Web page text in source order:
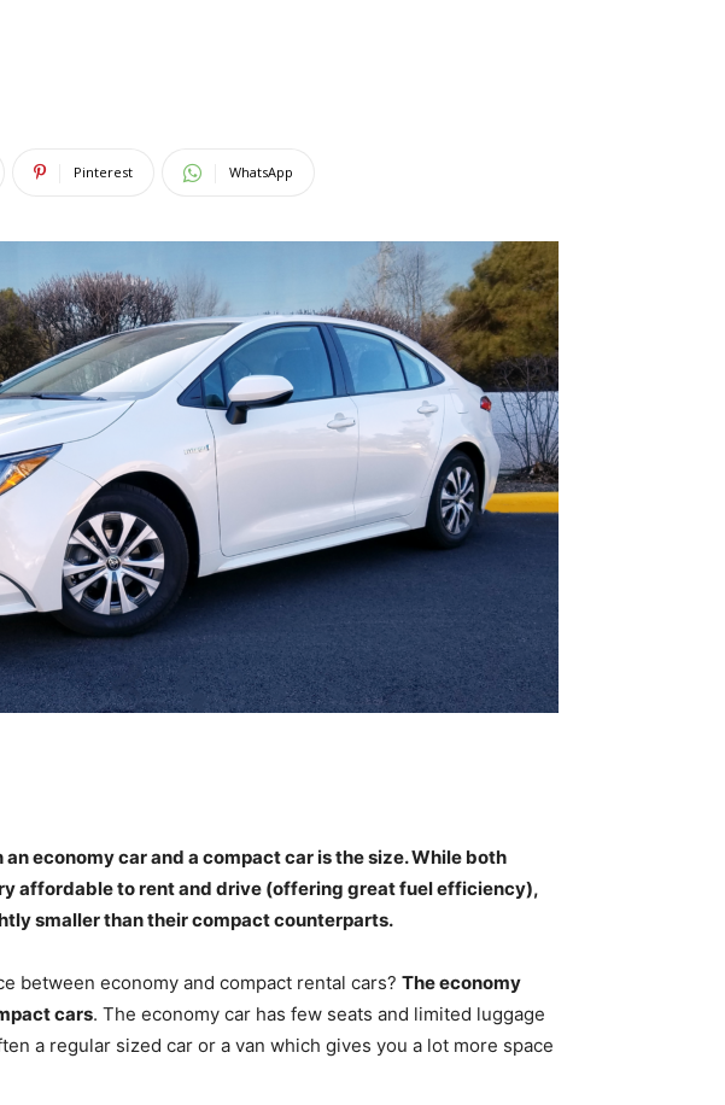
Pinterest WhatsApp
economy car and a compact car is the size. While both
affordable to rent and drive (offering great fuel efficiency),
smaller than their compact counterparts.
between economy and compact rental cars? The economy
cars. The economy car has few seats and limited luggage
a regular sized car or a van which gives you a lot more space